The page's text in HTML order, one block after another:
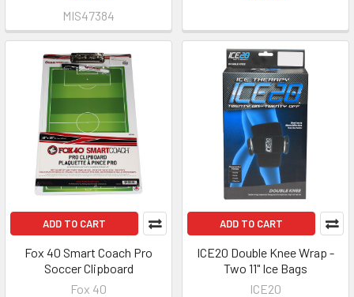
MIS47384
ADD TO CART
Fox 40 Smart Coach Pro
Soccer Clipboard
Fox 40
ADD TO CART
ICE20 Double Knee Wrap -
Two 11" Ice Bags
ICE20